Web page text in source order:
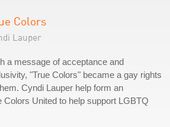
Colors
Lauper
a message of acceptance and
"True Colors" became a gay rights
Cyndi Lauper help form an
Colors United to help support LGBTQ